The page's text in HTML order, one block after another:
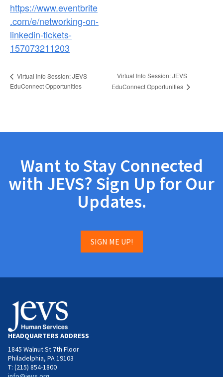
https://www.eventbrite
.com/e/networking-on-
linkedin-tickets-
157073211203
Virtual Info Session: JEVS
EduConnect Opportunities
Virtual Info Session: JEVS
EduConnect Opportunities
Want to Stay Connected
with JEVS? Sign Up for Our
Updates.
SIGN ME UP!
HEADQUARTERS ADDRESS
1845 Walnut St 7th Floor
Philadelphia, PA 19103
T: (215) 854-1800